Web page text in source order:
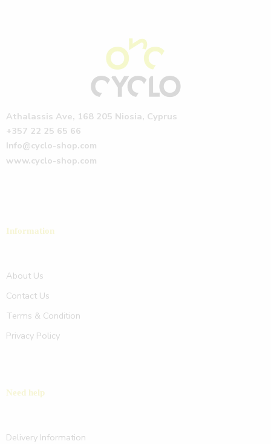
Athalassis Ave, 168 205 Niosia, Cyprus
+357 22 25 65 66
Info@cyclo-shop.com
www.cyclo-shop.com
Information
About Us
Contact Us
Terms & Condition
Privacy Policy
Need help
Delivery Information